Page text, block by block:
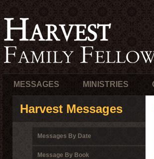
MESSAGES MINISTRIES
Harvest Messages
Messages By Date
Message By Book